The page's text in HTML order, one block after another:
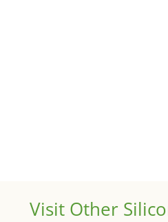
Visit Other